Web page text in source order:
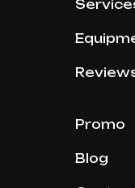
Promo
Blog